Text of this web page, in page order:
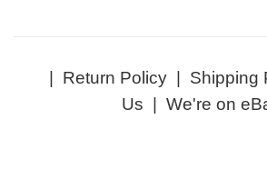
Return Policy| Shipping
Us
We're on